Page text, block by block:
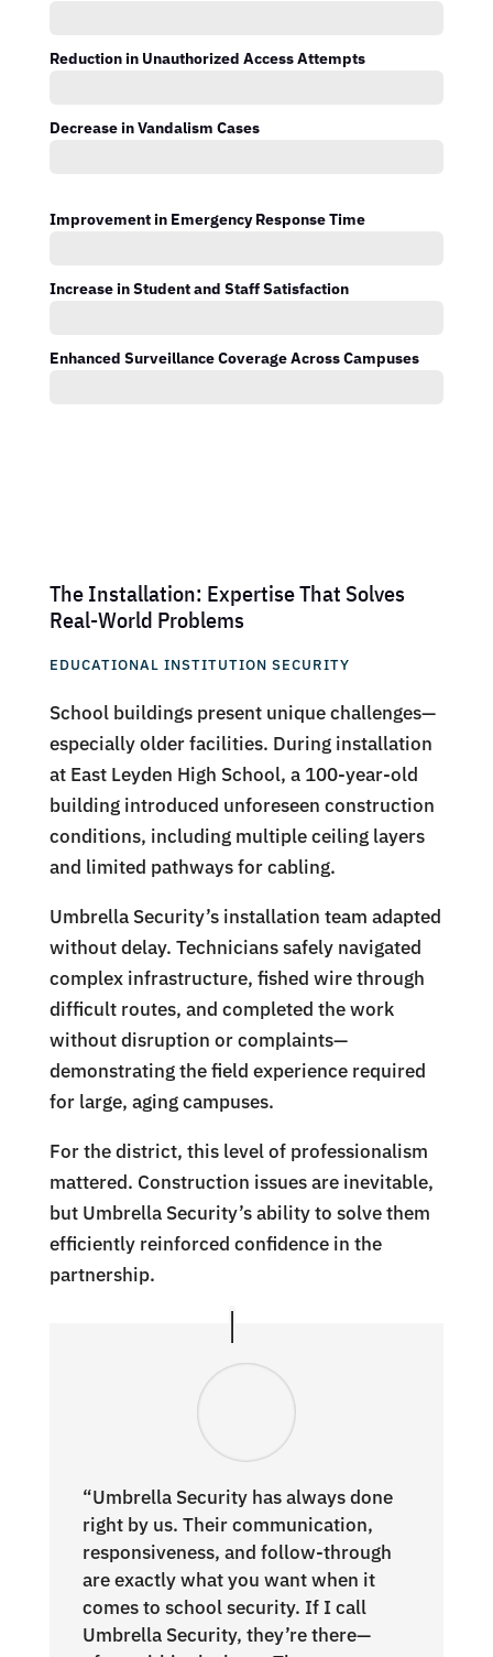
Reduction in Unauthorized Access Attempts
Decrease in Vandalism Cases
Improvement in Emergency Response Time
Increase in Student and Staff Satisfaction
Enhanced Surveillance Coverage Across Campuses
The Installation: Expertise That Solves
Real-World Problems
EDUCATIONAL INSTITUTION SECURITY
School buildings present unique challenges—
especially older facilities. During installation
at East Leyden High School, a 100-year-old
building introduced unforeseen construction
conditions, including multiple ceiling layers
and limited pathways for cabling.
Umbrella Security’s installation team adapted
without delay. Technicians safely navigated
complex infrastructure, fished wire through
difficult routes, and completed the work
without disruption or complaints—
demonstrating the field experience required
for large, aging campuses.
For the district, this level of professionalism
mattered. Construction issues are inevitable,
but Umbrella Security’s ability to solve them
efficiently reinforced confidence in the
partnership.
“Umbrella Security has always done
right by us. Their communication,
responsiveness, and follow-through
are exactly what you want when it
comes to school security. If I call
Umbrella Security, they’re there—